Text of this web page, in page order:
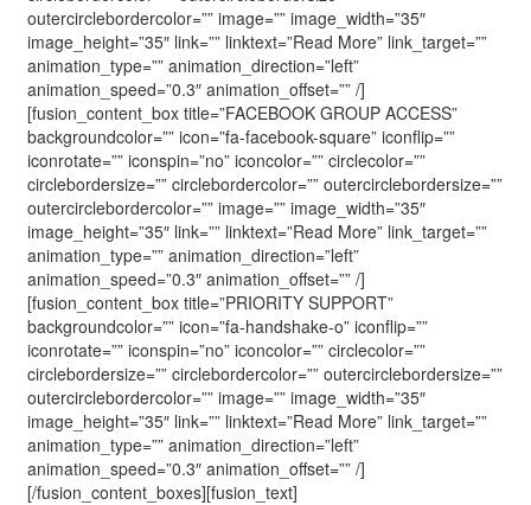
outercirclebordercolor=”” image=”” image_width=”35″
image_height=”35″ link=”” linktext=”Read More” link_target=””
animation_type=”” animation_direction=”left”
animation_speed=”0.3″ animation_offset=”” /]
[fusion_content_box title=”FACEBOOK GROUP ACCESS”
backgroundcolor=”” icon=”fa-facebook-square” iconflip=””
iconrotate=”” iconspin=”no” iconcolor=”” circlecolor=””
circlebordersize=”” circlebordercolor=”” outercirclebordersize=””
outercirclebordercolor=”” image=”” image_width=”35″
image_height=”35″ link=”” linktext=”Read More” link_target=””
animation_type=”” animation_direction=”left”
animation_speed=”0.3″ animation_offset=”” /]
[fusion_content_box title=”PRIORITY SUPPORT”
backgroundcolor=”” icon=”fa-handshake-o” iconflip=””
iconrotate=”” iconspin=”no” iconcolor=”” circlecolor=””
circlebordersize=”” circlebordercolor=”” outercirclebordersize=””
outercirclebordercolor=”” image=”” image_width=”35″
image_height=”35″ link=”” linktext=”Read More” link_target=””
animation_type=”” animation_direction=”left”
animation_speed=”0.3″ animation_offset=”” /]
[/fusion_content_boxes][fusion_text]